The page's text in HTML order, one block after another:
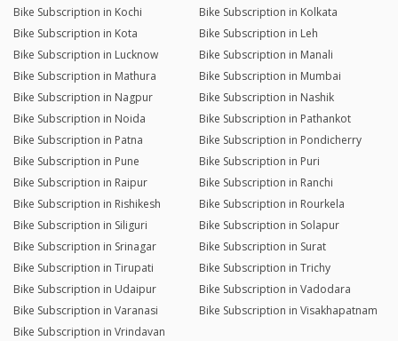
Bike Subscription in Kochi
Bike Subscription in Kolkata
Bike Subscription in Kota
Bike Subscription in Leh
Bike Subscription in Lucknow
Bike Subscription in Manali
Bike Subscription in Mathura
Bike Subscription in Mumbai
Bike Subscription in Nagpur
Bike Subscription in Nashik
Bike Subscription in Noida
Bike Subscription in Pathankot
Bike Subscription in Patna
Bike Subscription in Pondicherry
Bike Subscription in Pune
Bike Subscription in Puri
Bike Subscription in Raipur
Bike Subscription in Ranchi
Bike Subscription in Rishikesh
Bike Subscription in Rourkela
Bike Subscription in Siliguri
Bike Subscription in Solapur
Bike Subscription in Srinagar
Bike Subscription in Surat
Bike Subscription in Tirupati
Bike Subscription in Trichy
Bike Subscription in Udaipur
Bike Subscription in Vadodara
Bike Subscription in Varanasi
Bike Subscription in Visakhapatnam
Bike Subscription in Vrindavan